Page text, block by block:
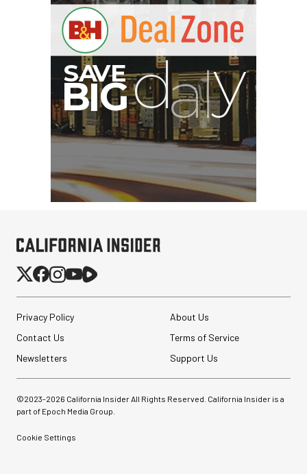
Privacy Policy
About Us
Contact Us
Terms of Service
Newsletters
Support Us
©2023-2026 California Insider All Rights Reserved. California Insider is a
part of Epoch Media Group.
Cookie Settings